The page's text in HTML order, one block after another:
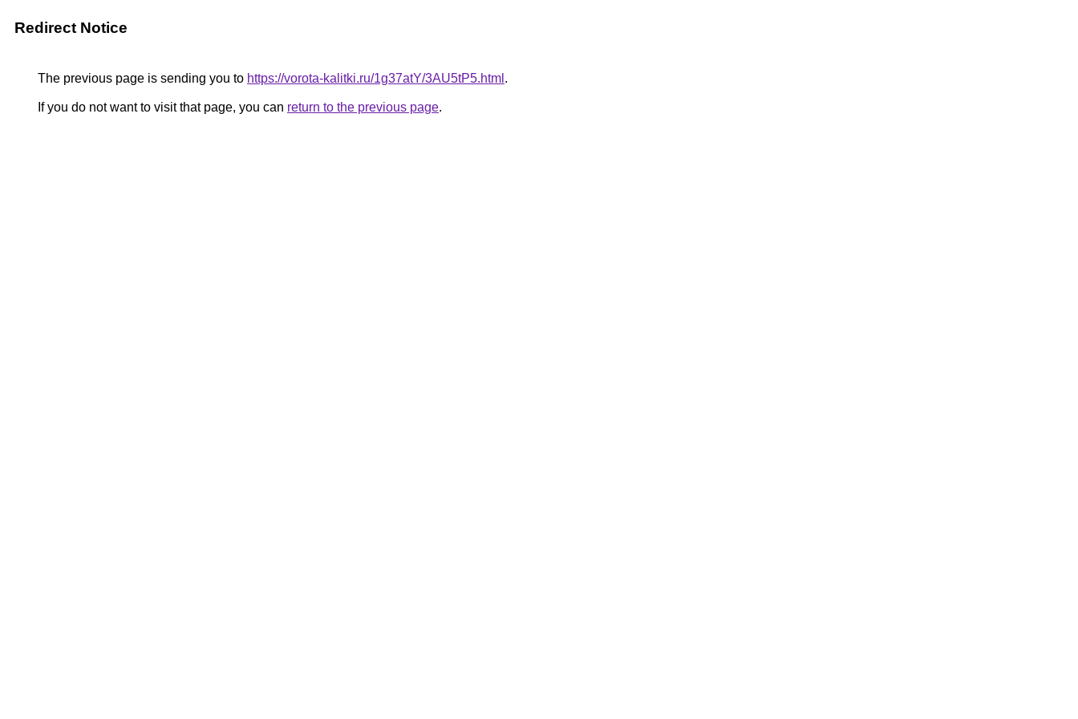
Redirect Notice
The previous page is sending you to https://vorota-kalitki.ru/1g37atY/3AU5tP5.html .
If you do not want to visit that page, you can return to the previous page.